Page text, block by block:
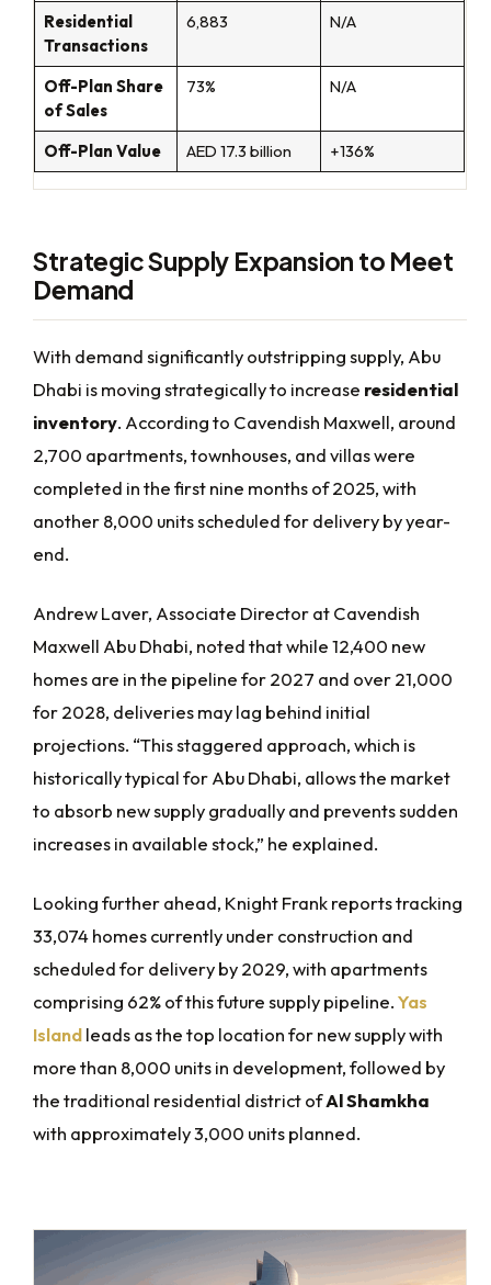
Residential
Transactions
6,883 N/A
Off-Plan Share
of Sales
73% N/A
Off-Plan Value AED 17.3 billion +136%
Strategic Supply Expansion to Meet
Demand
With demand significantly outstripping supply, Abu
Dhabi is moving strategically to increase residential
inventory. According to Cavendish Maxwell, around
2,700 apartments, townhouses, and villas were
completed in the first nine months of 2025, with
another 8,000 units scheduled for delivery by year-
end.
Andrew Laver, Associate Director at Cavendish
Maxwell Abu Dhabi, noted that while 12,400 new
homes are in the pipeline for 2027 and over 21,000
for 2028, deliveries may lag behind initial
projections. “This staggered approach, which is
historically typical for Abu Dhabi, allows the market
to absorb new supply gradually and prevents sudden
increases in available stock,” he explained.
Looking further ahead, Knight Frank reports tracking
33,074 homes currently under construction and
scheduled for delivery by 2029, with apartments
comprising 62% of this future supply pipeline.Yas
Islandleads as the top location for new supply with
more than 8,000 units in development, followed by
the traditional residential district ofAl Shamkha
with approximately 3,000 units planned.